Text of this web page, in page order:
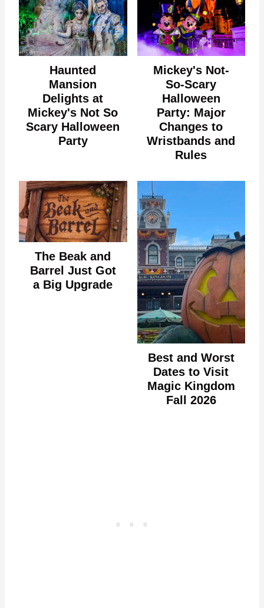
Haunted
Mansion
Delights at
Mickey's Not So
Scary Halloween
Party
Mickey's Not-
So-Scary
Halloween
Party: Major
Changes to
Wristbands and
Rules
The Beak and
Barrel Just Got
a Big Upgrade
Best and Worst
Dates to Visit
Magic Kingdom
Fall 2026